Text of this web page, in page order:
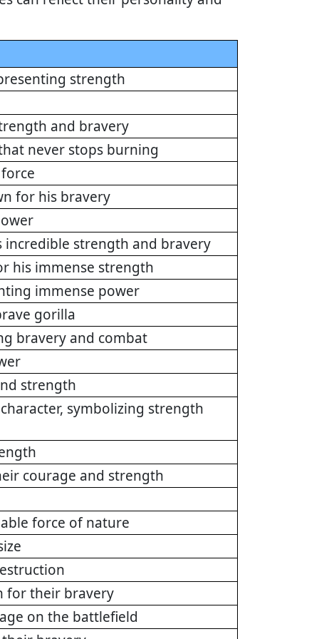
strength
and bravery
never stops burning
for his bravery
strength and bravery
his immense strength
immense power
gorilla
bravery and combat
strength
symbolizing strength
courage and strength
force of nature
for their bravery
on the battlefield